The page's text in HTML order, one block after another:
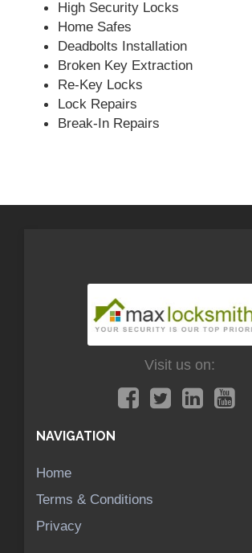
High Security Locks
Home Safes
Deadbolts Installation
Broken Key Extraction
Re-Key Locks
Lock Repairs
Break-In Repairs
Visit us on:
NAVIGATION
Home
Terms & Conditions
Privacy